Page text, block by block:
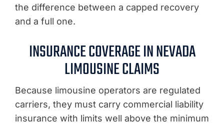
the difference between a capped recovery
and a full one.
INSURANCE COVERAGE IN NEVADA
LIMOUSINE CLAIMS
Because limousine operators are regulated
carriers, they must carry commercial liability
insurance with limits well above the minimum